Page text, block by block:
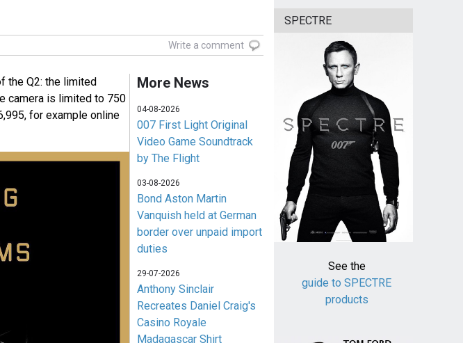
Write a comment
the Q2: the limited
camera is limited to 750
for example online
More News
04-08-2026
007 First Light Original
Video Game Soundtrack
by The Flight
03-08-2026
Bond Aston Martin
Vanquish held at German
border over unpaid import
duties
29-07-2026
Anthony Sinclair
Recreates Daniel Craig's
Casino Royale
Madagascar Shirt
SPECTRE
See the
guide to SPECTRE
products